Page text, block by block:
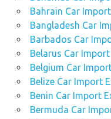
Bahrain Car
Bangladesh Car
Barbados Car
Belarus Car
Belgium Car
Belize Car Import
Benin Car Import
Bermuda Car